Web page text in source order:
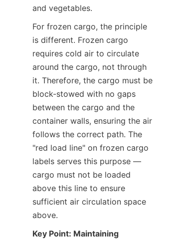
and vegetables.
For frozen cargo, the principle
is different. Frozen cargo
requires cold air to circulate
around the cargo, not through
it. Therefore, the cargo must be
block-stowed with no gaps
between the cargo and the
container walls, ensuring the air
follows the correct path. The
"red load line" on frozen cargo
labels serves this purpose —
cargo must not be loaded
above this line to ensure
sufficient air circulation space
above.
Key Point: Maintaining